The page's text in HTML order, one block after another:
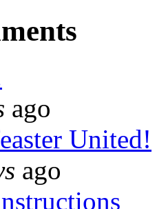
ago
United!
ago